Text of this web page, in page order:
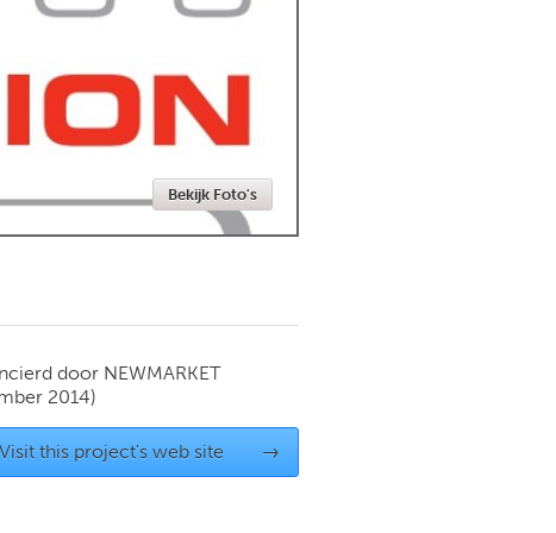
Newmarket
Bekijk Foto's
door NEWMARKET
2014)
Visit this project's web site →